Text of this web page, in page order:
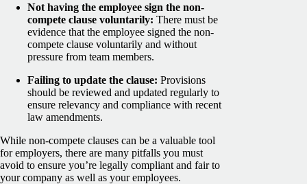
Not having the employee sign the non-
compete clause voluntarily: There must be
evidence that the employee signed the non-
compete clause voluntarily and without
pressure from team members.
Failing to update the clause: Provisions
should be reviewed and updated regularly to
ensure relevancy and compliance with recent
law amendments.
While non-compete clauses can be a valuable tool
for employers, there are many pitfalls you must
avoid to ensure you’re legally compliant and fair to
your company as well as your employees.